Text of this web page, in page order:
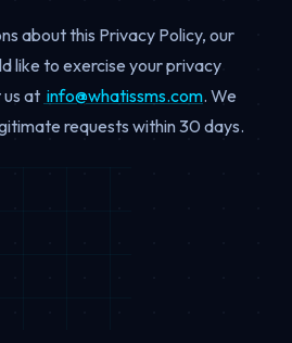
about this Privacy Policy, our
like to exercise your privacy
at moc.smssitahw@ofni. We
requests within 30 days.